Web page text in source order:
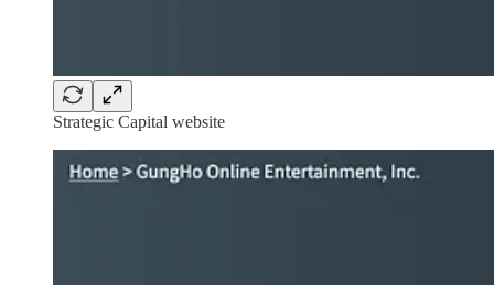
Strategic Capital website